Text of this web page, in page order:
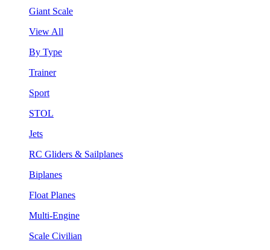
Giant Scale
View All
By Type
Trainer
Sport
STOL
Jets
RC Gliders & Sailplanes
Biplanes
Float Planes
Multi-Engine
Scale Civilian